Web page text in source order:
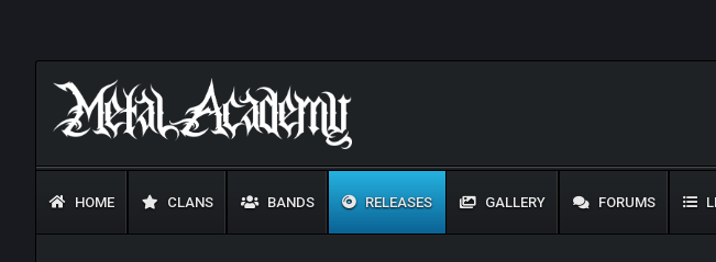
HOME CLANS BANDS RELEASES GALLERY FORUMS